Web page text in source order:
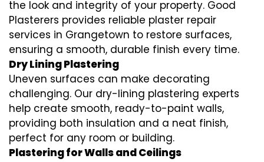
the look and integrity of your property. Good
Plasterers provides reliable plaster repair
services in Grangetown to restore surfaces,
ensuring a smooth, durable finish every time.
Dry Lining Plastering
Uneven surfaces can make decorating
challenging. Our dry-lining plastering experts
help create smooth, ready-to-paint walls,
providing both insulation and a neat finish,
perfect for any room or building.
Plastering for Walls and Ceilings